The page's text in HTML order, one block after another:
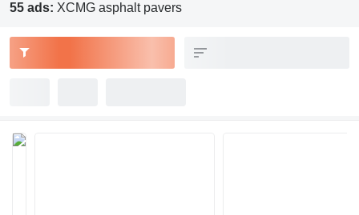
55 ads: XCMG asphalt pavers